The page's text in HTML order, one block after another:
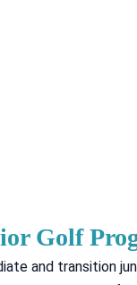
Golf
and transition